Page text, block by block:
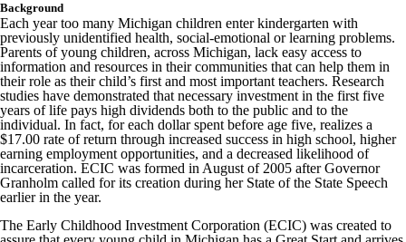
Background
Each year too many Michigan children enter kindergarten with
previously unidentified health, social-emotional or learning problems.
Parents of young children, across Michigan, lack easy access to
information and resources in their communities that can help them in
their role as their child’s first and most important teachers. Research
studies have demonstrated that necessary investment in the first five
years of life pays high dividends both to the public and to the
individual. In fact, for each dollar spent before age five, realizes a
$17.00 rate of return through increased success in high school, higher
earning employment opportunities, and a decreased likelihood of
incarceration. ECIC was formed in August of 2005 after Governor
Granholm called for its creation during her State of the State Speech
earlier in the year.
The Early Childhood Investment Corporation (ECIC) was created to